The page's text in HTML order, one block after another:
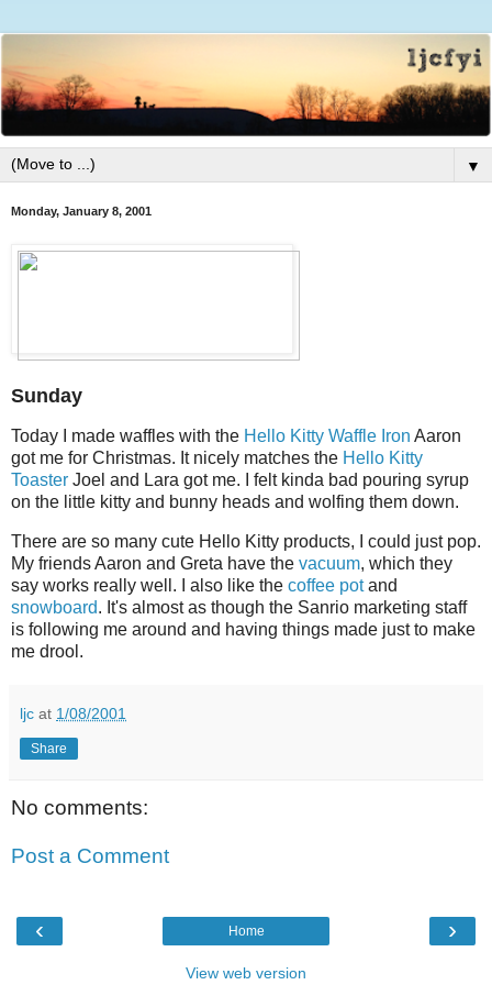
▼
Monday, January 8, 2001
Sunday
Today I made waffles with the Hello Kitty Waffle Iron Aaron
got me for Christmas. It nicely matches the Hello Kitty
Toaster Joel and Lara got me. I felt kinda bad pouring syrup
on the little kitty and bunny heads and wolfing them down.
There are so many cute Hello Kitty products, I could just pop.
My friends Aaron and Greta have the vacuum, which they
say works really well. I also like the coffee potand
snowboard. It's almost as though the Sanrio marketing staff
is following me around and having things made just to make
me drool.
ljc at 1/08/2001
Share
No comments:
Post a Comment
‹ ›
Home
View web version